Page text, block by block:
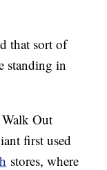
that sort of
standing in
Out
first used
stores, where